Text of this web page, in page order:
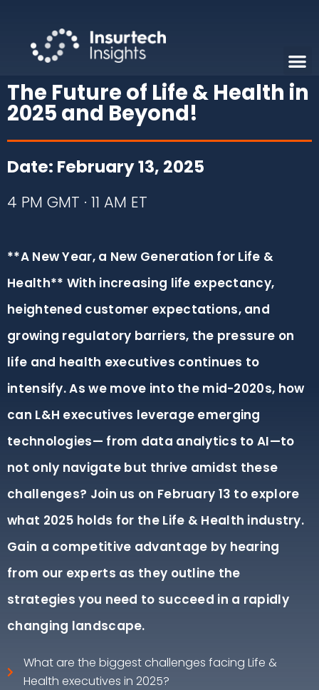
The Future of Life & Health in
2025 and Beyond!
Date: February 13, 2025
4 PM GMT · 11 AM ET
**A New Year, a New Generation for Life &
Health** With increasing life expectancy,
heightened customer expectations, and
growing regulatory barriers, the pressure on
life and health executives continues to
intensify. As we move into the mid-2020s, how
can L&H executives leverage emerging
technologies— from data analytics to AI—to
not only navigate but thrive amidst these
challenges? Join us on February 13 to explore
what 2025 holds for the Life & Health industry.
Gain a competitive advantage by hearing
from our experts as they outline the
strategies you need to succeed in a rapidly
changing landscape.
What are the biggest challenges facing Life &
Health executives in 2025?